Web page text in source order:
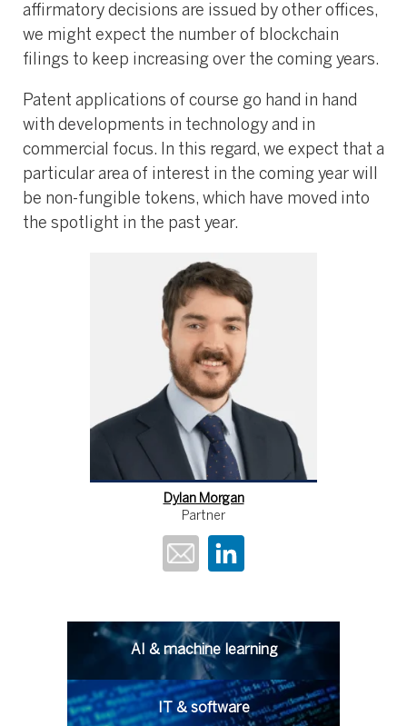
affirmatory decisions are issued by other offices,
we might expect the number of blockchain
filings to keep increasing over the coming years.
Patent applications of course go hand in hand
with developments in technology and in
commercial focus. In this regard, we expect that a
particular area of interest in the coming year will
be non-fungible tokens, which have moved into
the spotlight in the past year.
Dylan Morgan
Partner
AI & machine learning
IT & software